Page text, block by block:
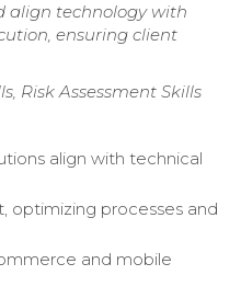
align technology with
ensuring client
Risk Assessment Skills
align with technical
processes and
and mobile